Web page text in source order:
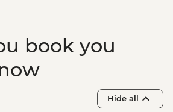
book you
Hide all